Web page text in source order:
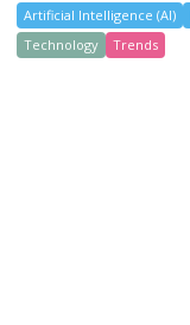
Artificial Intelligence (AI)
Technology
Trends